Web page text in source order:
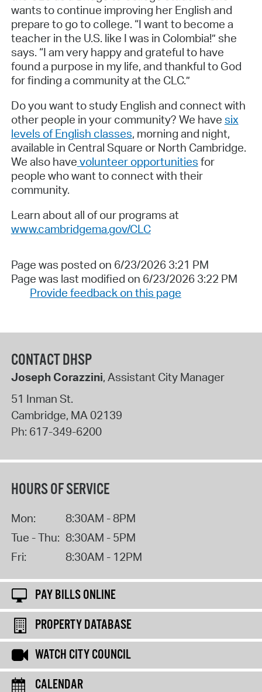
wants to continue improving her English and
prepare to go to college. “I want to become a
teacher in the U.S. like I was in Colombia!” she
says. “I am very happy and grateful to have
found a purpose in my life, and thankful to God
for finding a community at the CLC.”
Do you want to study English and connect with
other people in your community? We have six
levels of English classes, morning and night,
available in Central Square or North Cambridge.
We also have volunteer opportunities for
people who want to connect with their
community.
Learn about all of our programs at
www.cambridgema.gov/CLC
Page was posted on 6/23/2026 3:21 PM
Page was last modified on 6/23/2026 3:22 PM
Provide feedback on this page
CONTACT DHSP
Joseph Corazzini, Assistant City Manager
51 Inman St.
Cambridge, MA02139
Ph: 617-349-6200
HOURS OF SERVICE
Mon:
8:30AM - 8PM
Tue - Thu: 8:30AM - 5PM
Fri:
8:30AM - 12PM
PAY BILLS ONLINE
PROPERTY DATABASE
WATCH CITY COUNCIL
CALENDAR